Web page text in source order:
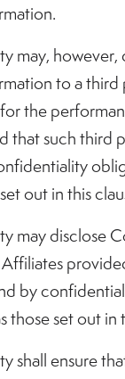
may, however,
to a third
the
that such third
out in this
may disclose
by
those set out in
shall ensure